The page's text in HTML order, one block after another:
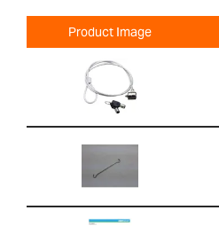
Product Image